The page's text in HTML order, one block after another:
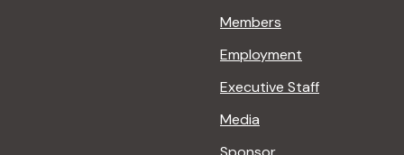
Members
Employment
Executive Staff
Media